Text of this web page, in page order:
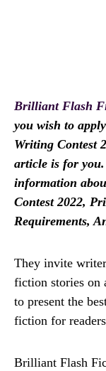
Brilliant Flash
you wish to
Writing Contest
article is for
information
Contest 2022,
Requirements,
They invite
fiction stories on
to present the
fiction for
Brilliant Flash